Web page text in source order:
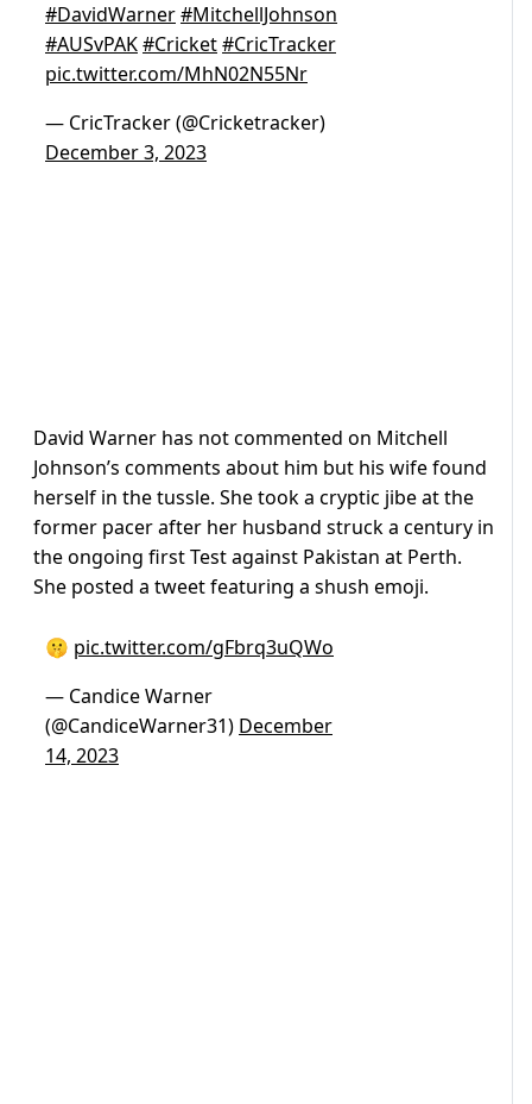
#DavidWarner#MitchellJohnson
#AUSvPAK#Cricket#CricTracker
pic.twitter.com/MhN02N55Nr
— CricTracker (@Cricketracker)
December 3, 2023
David Warner has not commented on Mitchell
Johnson’s comments about him but his wife found
herself in the tussle. She took a cryptic jibe at the
former pacer after her husband struck a century in
the ongoing first Test against Pakistan at Perth.
She posted a tweet featuring a shush emoji.
🤫 pic.twitter.com/gFbrq3uQWo
— Candice Warner
(@CandiceWarner31) December
14, 2023